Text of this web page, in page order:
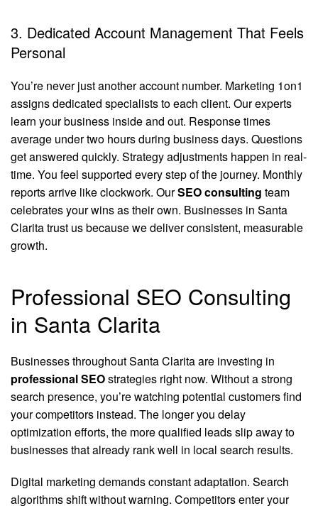
3. Dedicated Account Management That Feels
Personal
You’re never just another account number. Marketing 1on1
assigns dedicated specialists to each client. Our experts
learn your business inside and out. Response times
average under two hours during business days. Questions
get answered quickly. Strategy adjustments happen in real-
time. You feel supported every step of the journey. Monthly
reports arrive like clockwork. OurSEO consulting team
celebrates your wins as their own. Businesses in Santa
Clarita trust us because we deliver consistent, measurable
growth.
Professional SEO Consulting
in Santa Clarita
Businesses throughout Santa Clarita are investing in
professional SEOstrategies right now. Without a strong
search presence, you’re watching potential customers find
your competitors instead. The longer you delay
optimization efforts, the more qualified leads slip away to
businesses that already rank well in local search results.
Digital marketing demands constant adaptation. Search
algorithms shift without warning. Competitors enter your